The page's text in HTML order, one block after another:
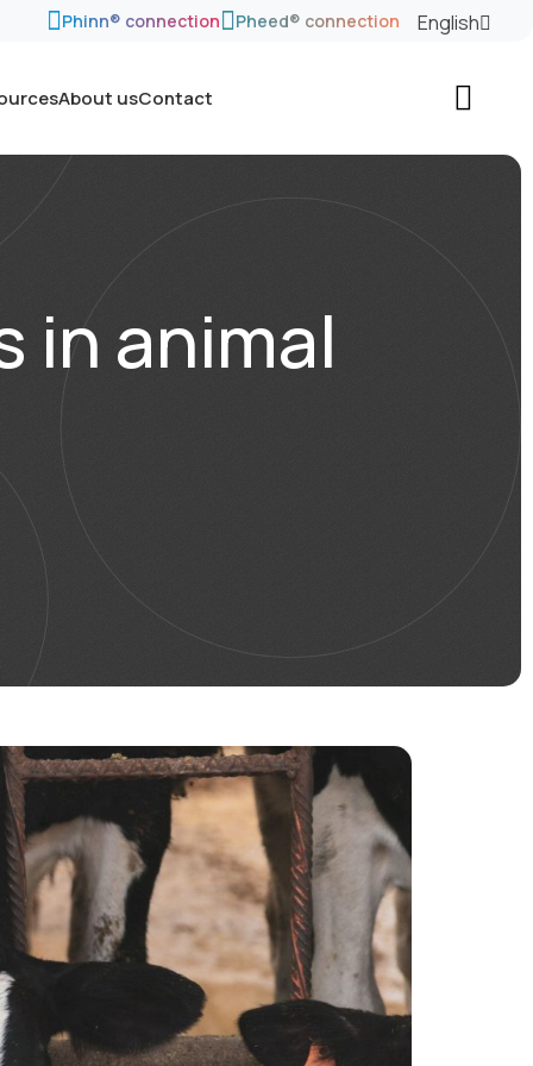
Phinn® connection Pheed® connection English
About usContact
in animal